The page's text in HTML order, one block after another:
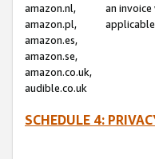
amazon.nl,
amazon.pl,
amazon.es,
amazon.se,
amazon.co.uk,
audible.co.uk
an
applicable
SCHEDULE 4: